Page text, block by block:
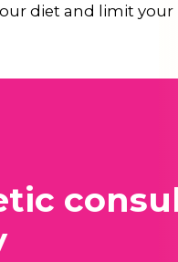
diet and limit